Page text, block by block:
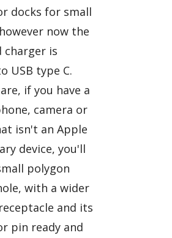
docks for small
now the
charger is
USB type C.
if you have a
camera or
isn't an Apple
device, you'll
polygon
with a wider
and its
pin ready and